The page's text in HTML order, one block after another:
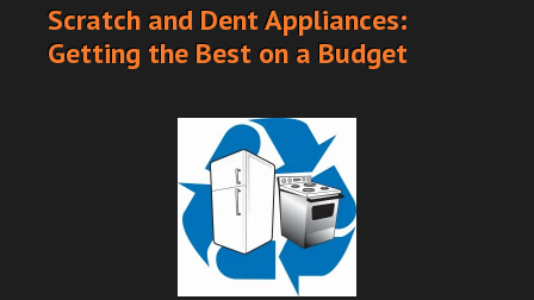
Scratch and Dent Appliances:
Getting the Best on a Budget